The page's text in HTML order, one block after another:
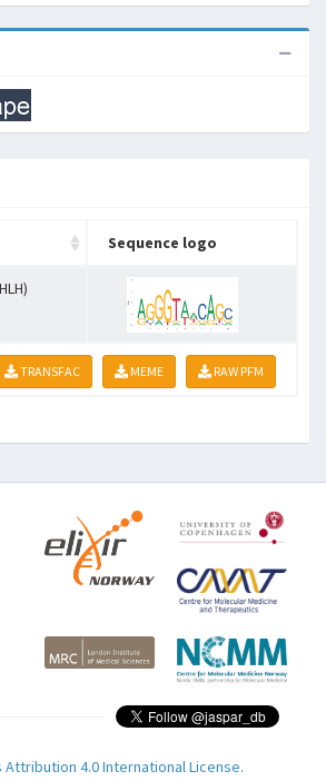
Sequence logo
TRANSFAC MEME RAW PFM
4.0 International License.